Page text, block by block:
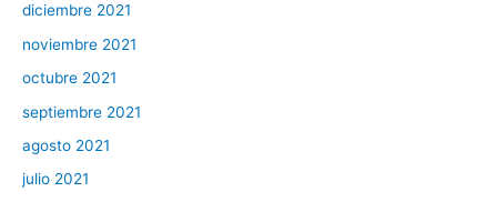
diciembre 2021
noviembre 2021
octubre 2021
septiembre 2021
agosto 2021
julio 2021